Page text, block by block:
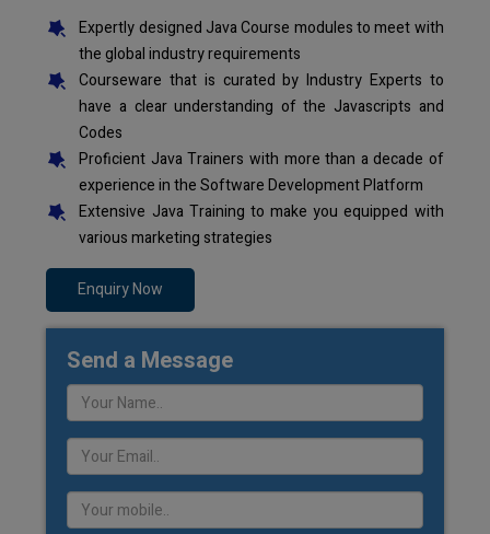
Expertly designed Java Course modules to meet with
the global industry requirements
Courseware that is curated by Industry Experts to
have a clear understanding of the Javascripts and
Codes
Proficient Java Trainers with more than a decade of
experience in the Software Development Platform
Extensive Java Training to make you equipped with
various marketing strategies
Enquiry Now
Send a Message